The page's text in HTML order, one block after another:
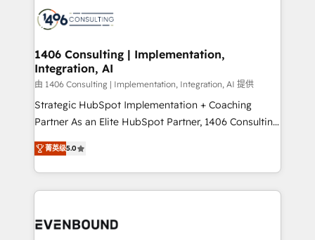
marketing automation to online and offline sales
allowing companies to optimize processes and meet
the needs of the customer. We are part of Impresoft
Group, a group of specialized and complementary
companies that divide their offer into 4
Competence Centers: Smart Manufacturing,
The synergies generated by these integrations,
together with the combination of talents, skills,
to accompany companies on their digital
1406 Consulting | Implementation,
Integration, AI
由 1406 Consulting | Implementation, Integration, AI 提供
Strategic HubSpot Implementation + Coaching
Partner As an Elite HubSpot Partner, 1406 Consulting
helps mid-market revenue teams transform how
they sell, market, and serve. We don't just build your
HubSpot—we teach your team to own it, then stay
to help you keep winning. What We Do ⚙️ CRM
Data & Content 📈 Sales & Marketing Alignment +
菁英级5.0